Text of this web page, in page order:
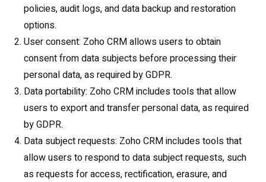
policies, audit logs, and data backup and restoration
options.
User consent: Zoho CRM allows users to obtain
consent from data subjects before processing their
personal data, as required by GDPR.
Data portability: Zoho CRM includes tools that allow
users to export and transfer personal data, as required
by GDPR.
Data subject requests: Zoho CRM includes tools that
allow users to respond to data subject requests, such
as requests for access, rectification, erasure, and